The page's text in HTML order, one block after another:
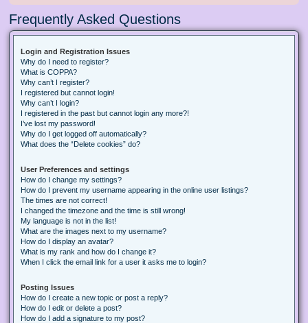
Frequently Asked Questions
Login and Registration Issues
Why do I need to register?
What is COPPA?
Why can’t I register?
I registered but cannot login!
Why can’t I login?
I registered in the past but cannot login any more?!
I’ve lost my password!
Why do I get logged off automatically?
What does the “Delete cookies” do?
User Preferences and settings
How do I change my settings?
How do I prevent my username appearing in the online user listings?
The times are not correct!
I changed the timezone and the time is still wrong!
My language is not in the list!
What are the images next to my username?
How do I display an avatar?
What is my rank and how do I change it?
When I click the email link for a user it asks me to login?
Posting Issues
How do I create a new topic or post a reply?
How do I edit or delete a post?
How do I add a signature to my post?